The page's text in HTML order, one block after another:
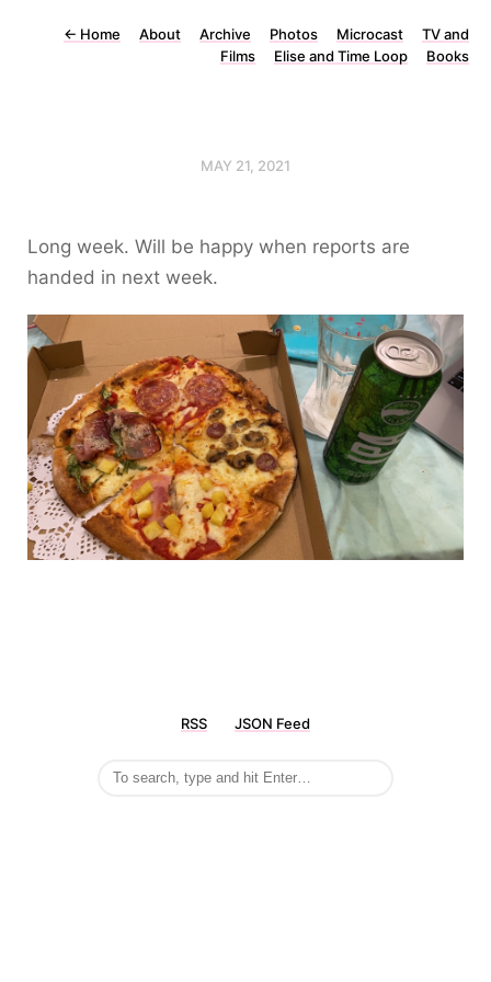
← Home About Archive Photos Microcast
TV and
Films
Elise and Time Loop Books
MAY 21, 2021
Long week. Will be happy when reports are
handed in next week.
RSS JSON Feed